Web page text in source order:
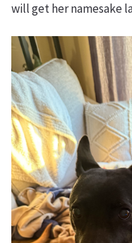
will get her namesake